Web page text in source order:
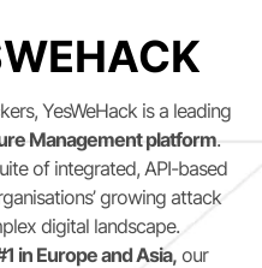
YesWeHack is a leading
Management platform.
of integrated, API-based
growing attack
digital landscape.
in Europe and Asia, our